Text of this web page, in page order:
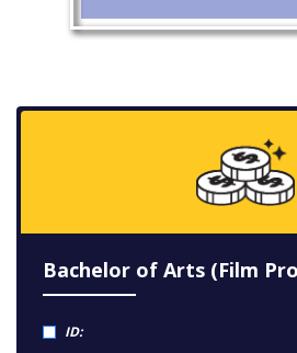
Bachelor of Arts (Film
ID: